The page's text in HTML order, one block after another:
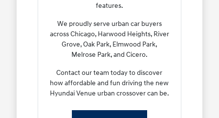
features.
We proudly serve urban car buyers
across Chicago, Harwood Heights, River
Grove, Oak Park, Elmwood Park,
Melrose Park, and Cicero.
Contact our team today to discover
how affordable and fun driving the new
Hyundai Venue urban crossover can be.